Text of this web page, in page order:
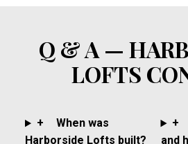
Q & A —
LOFTS
+
When was
Harborside Lofts built?
+
and